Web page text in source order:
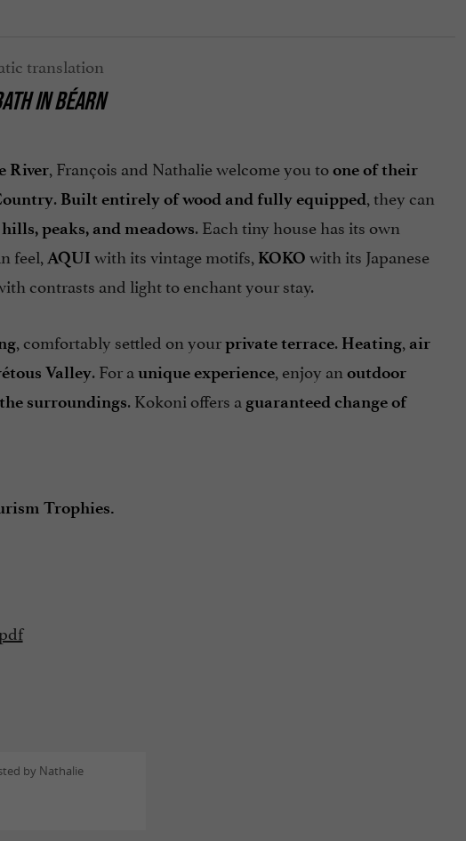
IN BÉARN
River, François and Nathalie welcome you toone of their
. Built entirely of wood and fully equipped, they can
hills, peaks, and meadows. Each tiny house has its own
feel, AQUI with its vintage motifs, KOKO with its Japanese
contrasts and light to enchant your stay.
, comfortably settled on yourprivate terrace. Heating, air
Valley. For a unique experience, enjoy an outdoor
surroundings. Kokoni offers a guaranteed change of
Trophies.
by Nathalie